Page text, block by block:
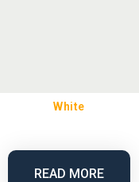
White
READ MORE